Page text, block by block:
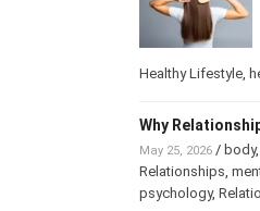
Healthy Lifestyle,
Why
May 25, 2026/ body,
Relationships,
psychology,